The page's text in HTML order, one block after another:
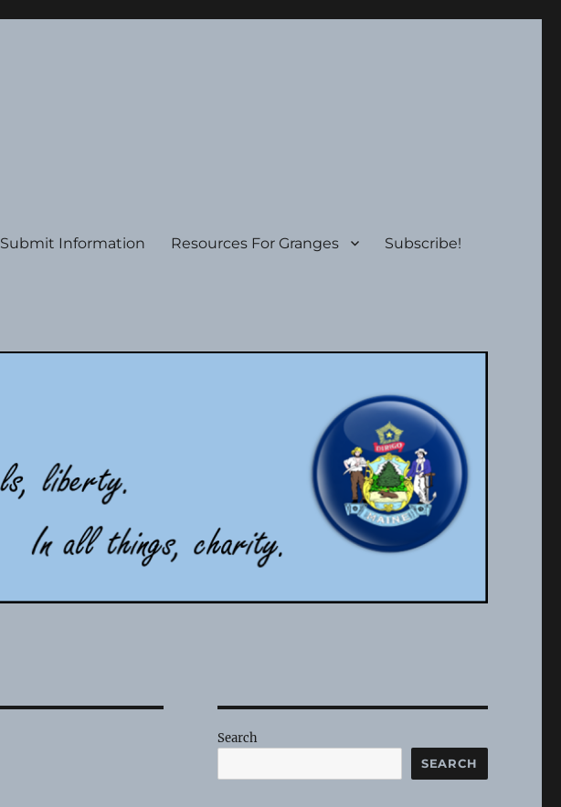
Submit Information Resources For Granges Subscribe!
Search
SEARCH